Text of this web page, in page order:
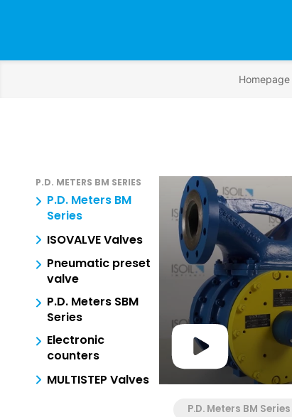
Homepage
P.D. METERS BM SERIES
P.D. Meters BM
Series
ISOVALVE Valves
Pneumatic preset
valve
P.D. Meters SBM
Series
Electronic
counters
MULTISTEP Valves
P.D. Meters BM Series